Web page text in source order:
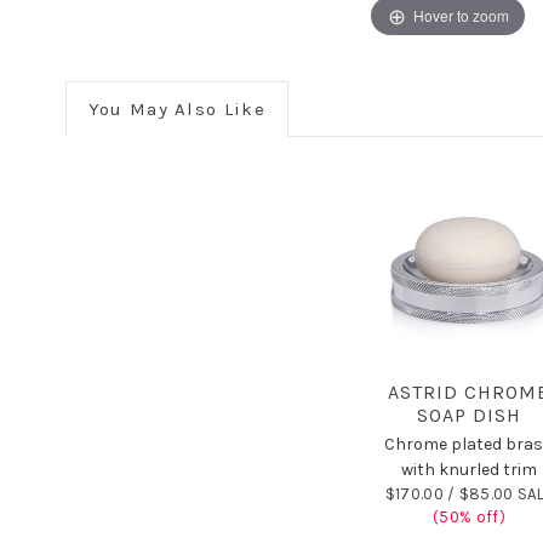
Hover to zoom
You May Also Like
ASTRID
SOAP DISH
Chrome plated
with knurled trim
$170.00 / $85.00
(50% off)